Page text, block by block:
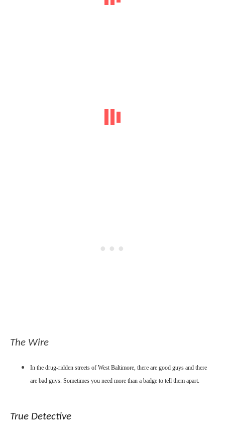
The Wire
In the drug-ridden streets of West Baltimore, there are good guys and there
are bad guys. Sometimes you need more than a badge to tell them apart.
True Detective